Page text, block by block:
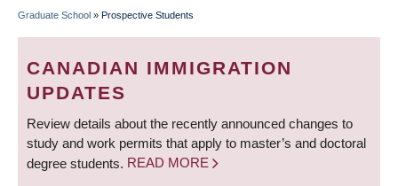
BREADCRUMB
Graduate School » Prospective Students
CANADIAN IMMIGRATION
UPDATES
Review details about the recently announced changes to
study and work permits that apply to master’s and doctoral
degree students. READ MORE